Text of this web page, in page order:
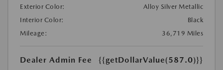
Exterior Color:
Alloy Silver Metallic
Interior Color:
Black
Mileage:
36,719 Miles
Dealer Admin Fee
{{getDollarValue(587.0)}}